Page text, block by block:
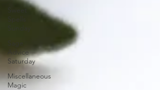
Sweet
Spells
Sunday
Sage
Advice
Saturday
Miscellaneous
Magic